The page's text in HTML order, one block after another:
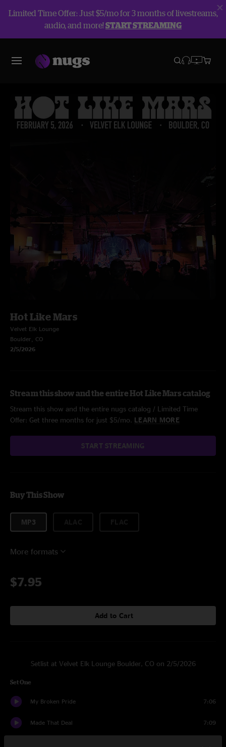
Limited Time Offer: Just $5/mo for 3 months of livestreams,
audio, and more!START STREAMING
Hot Like Mars
Velvet Elk Lounge
Boulder, CO
2/5/2026
Stream this show and the entire Hot Like Mars catalog
Stream this show and the entire nugs catalog / Limited Time
Offer: Get three months for just $5/mo. LEARN MORE
START STREAMING
Buy This Show
MP3
More formats
$7.95
Add to Cart
Setlist at Velvet Elk Lounge Boulder, CO on 2/5/2026
Set One
My Broken Pride 7:06
Made That Deal 7:09